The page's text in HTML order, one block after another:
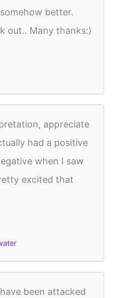
better.
out.. Many thanks:)
appreciate
had a positive
when I saw
excited that
been attacked